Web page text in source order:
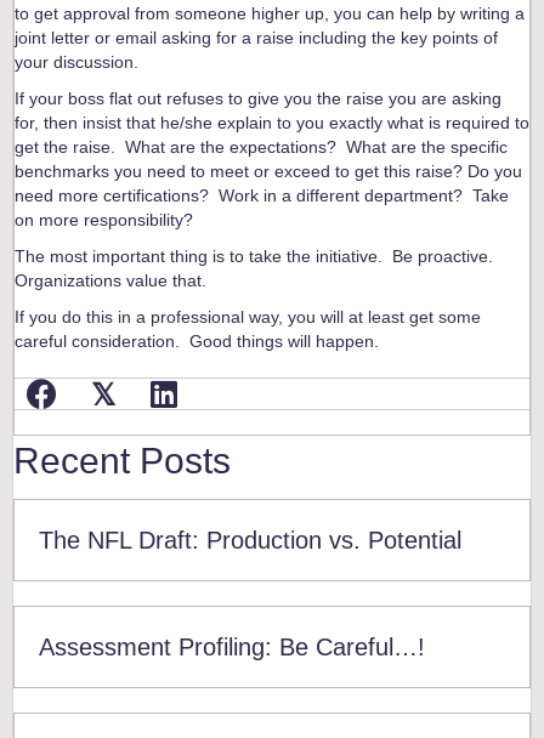
to get approval from someone higher up, you can help by writing a
joint letter or email asking for a raise including the key points of
your discussion.
If your boss flat out refuses to give you the raise you are asking
for, then insist that he/she explain to you exactly what is required to
get the raise. What are the expectations? What are the specific
benchmarks you need to meet or exceed to get this raise? Do you
need more certifications? Work in a different department? Take
on more responsibility?
The most important thing is to take the initiative. Be proactive.
Organizations value that.
If you do this in a professional way, you will at least get some
careful consideration. Good things will happen.
𝕏
Recent Posts
The NFL Draft: Production vs. Potential
Assessment Profiling: Be Careful…!